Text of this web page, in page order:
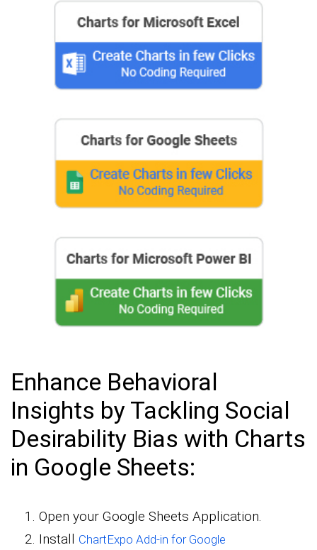
Enhance Behavioral
Insights by Tackling Social
Desirability Bias with Charts
in Google Sheets:
Open your Google Sheets Application.
Install ChartExpo Add-in for Google